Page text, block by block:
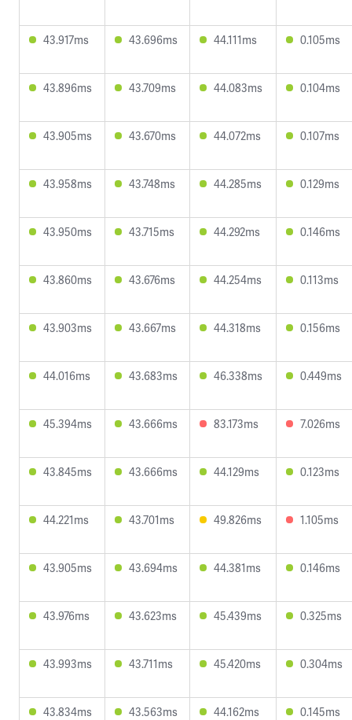
43.917ms 43.696ms 44.111ms 0.105ms
43.896ms 43.709ms 44.083ms 0.104ms
43.905ms 43.670ms 44.072ms 0.107ms
43.958ms 43.748ms 44.285ms 0.129ms
43.950ms 43.715ms 44.292ms 0.146ms
43.860ms 43.676ms 44.254ms 0.113ms
43.903ms 43.667ms 44.318ms 0.156ms
44.016ms 43.683ms 46.338ms 0.449ms
45.394ms 43.666ms 83.173ms 7.026ms
43.845ms 43.666ms 44.129ms 0.123ms
44.221ms 43.701ms 49.826ms 1.105ms
43.905ms 43.694ms 44.381ms 0.146ms
43.976ms 43.623ms 45.439ms 0.325ms
43.993ms 43.711ms 45.420ms 0.304ms
43.834ms 43.563ms 44.162ms 0.145ms